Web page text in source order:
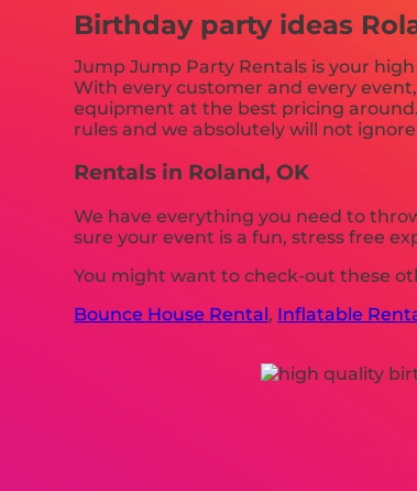
Birthday party ideas
Jump Jump Party Rentals is your
With every customer and every
equipment at the best pricing
rules and we absolutely will not
Rentals in Roland, OK
We have everything you need to
sure your event is a fun, stress free
You might want to check-out these
Bounce House Rental, Inflatable